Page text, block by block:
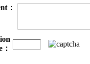
：